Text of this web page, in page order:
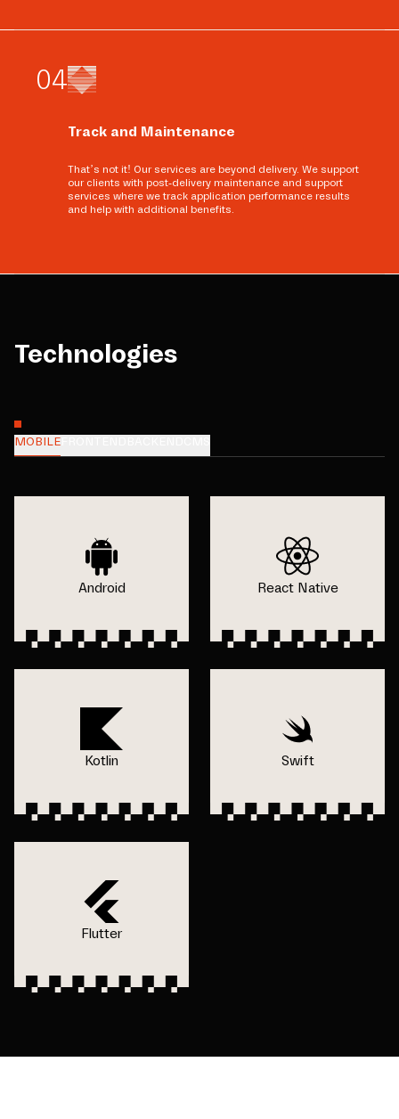
04
Track and Maintenance
That’s not it! Our services are beyond delivery. We support
our clients with post-delivery maintenance and support
services where we track application performance results
and help with additional benefits.
Technologies
MOBILE
Android React Native
Kotlin Swift
Flutter